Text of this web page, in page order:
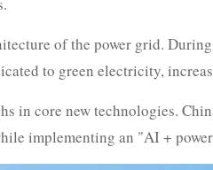
of the power grid.
to green electricity,
in core new technologies.
implementing an "AI +